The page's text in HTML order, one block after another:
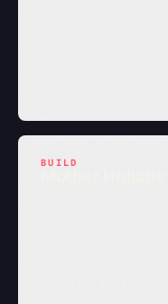
BUILD